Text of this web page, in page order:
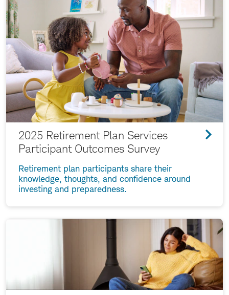
2025 Retirement Plan Services
Participant Outcomes Survey
Retirement plan participants share their
knowledge, thoughts, and confidence around
investing and preparedness.